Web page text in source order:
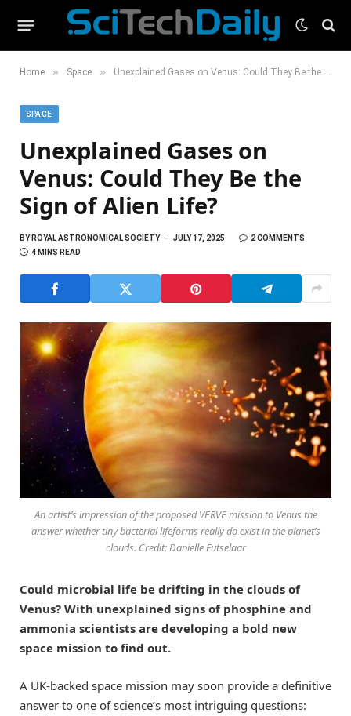
Home » Space » Unexplained Gases on Venus: Could They Be the Sign of Alien Life?
SPACE
Unexplained Gases on
Venus: Could They Be the
Sign of Alien Life?
BYROYAL ASTRONOMICAL SOCIETY JULY 17, 2025
2 COMMENTS
4 MINS READ
An artist’s impression of the proposed VERVE mission to Venus the
answer whether tiny bacterial lifeforms really do exist in the planet’s
clouds. Credit: Danielle Futselaar
Could microbial life be drifting in the clouds of
Venus? With unexplained signs of phosphine and
ammonia scientists are developing a bold new
space mission to find out.
A UK-backed space mission may soon provide a definitive
answer to one of science’s most intriguing questions: